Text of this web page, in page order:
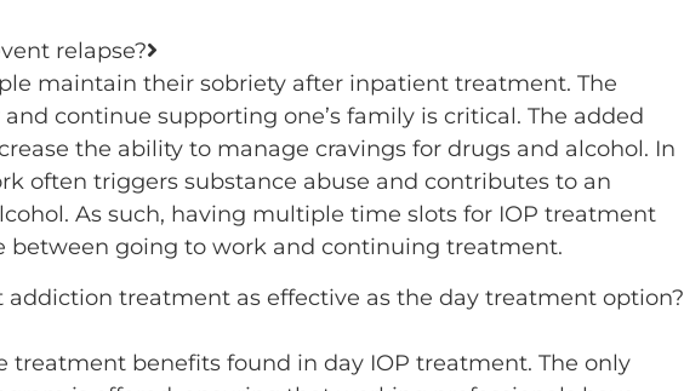
relapse?
maintain their sobriety after inpatient treatment. The
continue supporting one’s family is critical. The added
the ability to manage cravings for drugs and alcohol. In
often triggers substance abuse and contributes to an
As such, having multiple time slots for IOP treatment
between going to work and continuing treatment.
treatment as effective as the day treatment option?
treatment benefits found in day IOP treatment. The only